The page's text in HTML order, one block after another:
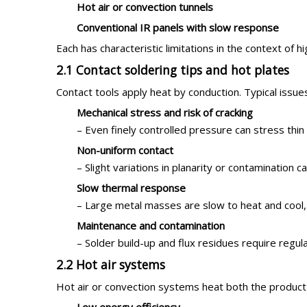
Hot air or convection tunnels
Conventional IR panels with slow response
Each has characteristic limitations in the context of
2.1 Contact soldering tips and hot plates
Contact tools apply heat by conduction. Typical
Mechanical stress and risk of cracking
– Even finely controlled pressure can stress
Non-uniform contact
– Slight variations in planarity or contamination
Slow thermal response
– Large metal masses are slow to heat and
Maintenance and contamination
– Solder build-up and flux residues require
2.2 Hot air systems
Hot air or convection systems heat both the